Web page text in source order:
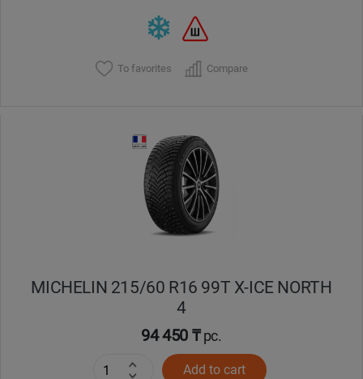
To favorites Compare
MICHELIN 215/60 R16 99T X-ICE NORTH
4
94 450 ₸pc.
Add to cart